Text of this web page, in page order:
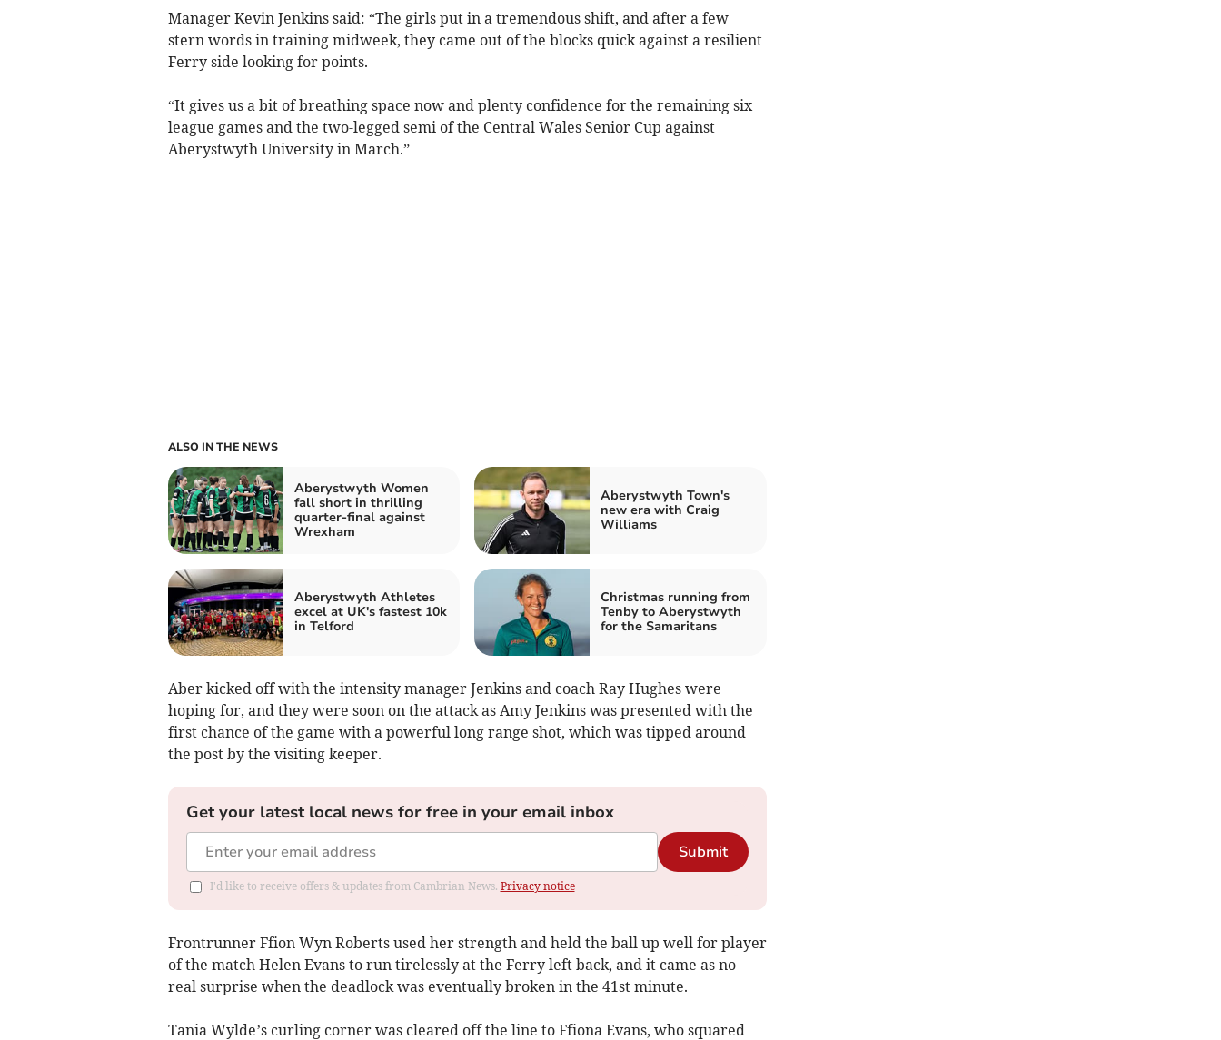
Manager Kevin Jenkins said: “The girls put in a tremendous shift, and after a few
stern words in training midweek, they came out of the blocks quick against a resilient
Ferry side looking for points.
“It gives us a bit of breathing space now and plenty confidence for the remaining six
league games and the two-legged semi of the Central Wales Senior Cup against
Aberystwyth University in March.”
ALSO IN THE NEWS
Aberystwyth Women
fall short in thrilling
quarter-final against
Wrexham
Aberystwyth Town's
new era with Craig
Williams
Aberystwyth Athletes
excel at UK's fastest 10k
in Telford
Christmas running from
Tenby to Aberystwyth
for the Samaritans
Aber kicked off with the intensity manager Jenkins and coach Ray Hughes were
hoping for, and they were soon on the attack as Amy Jenkins was presented with the
first chance of the game with a powerful long range shot, which was tipped around
the post by the visiting keeper.
Get your latest local news for free in your email inbox
Submit
I'd like to receive offers & updates from Cambrian News. Privacy notice
Frontrunner Ffion Wyn Roberts used her strength and held the ball up well for player
of the match Helen Evans to run tirelessly at the Ferry left back, and it came as no
real surprise when the deadlock was eventually broken in the 41st minute.
Tania Wylde’s curling corner was cleared off the line to Ffiona Evans, who squared